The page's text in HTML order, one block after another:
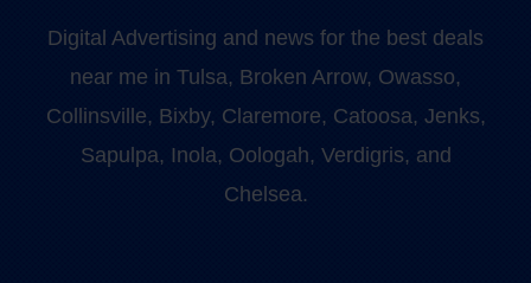
Digital Advertising and news for the best deals
near me in Tulsa, Broken Arrow, Owasso,
Collinsville, Bixby, Claremore, Catoosa, Jenks,
Sapulpa, Inola, Oologah, Verdigris, and
Chelsea.